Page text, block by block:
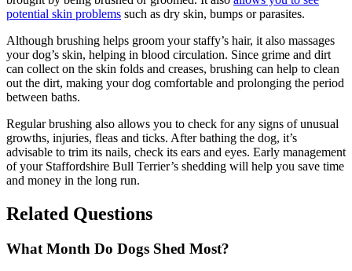
potential skin problems such as dry skin, bumps or parasites.
Although brushing helps groom your staffy’s hair, it also massages
your dog’s skin, helping in blood circulation. Since grime and dirt
can collect on the skin folds and creases, brushing can help to clean
out the dirt, making your dog comfortable and prolonging the period
between baths.
Regular brushing also allows you to check for any signs of unusual
growths, injuries, fleas and ticks. After bathing the dog, it’s
advisable to trim its nails, check its ears and eyes. Early management
of your Staffordshire Bull Terrier’s shedding will help you save time
and money in the long run.
Related Questions
What Month Do Dogs Shed Most?